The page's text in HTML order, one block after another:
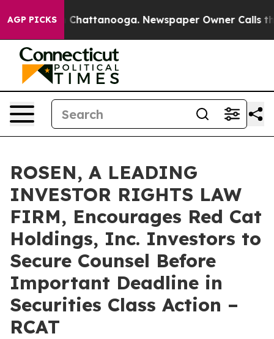
AGP PICKS
Chaos in Chattanooga. Newspaper Owner Calls the
ROSEN, A LEADING
INVESTOR RIGHTS LAW
FIRM, Encourages Red Cat
Holdings, Inc. Investors to
Secure Counsel Before
Important Deadline in
Securities Class Action –
RCAT